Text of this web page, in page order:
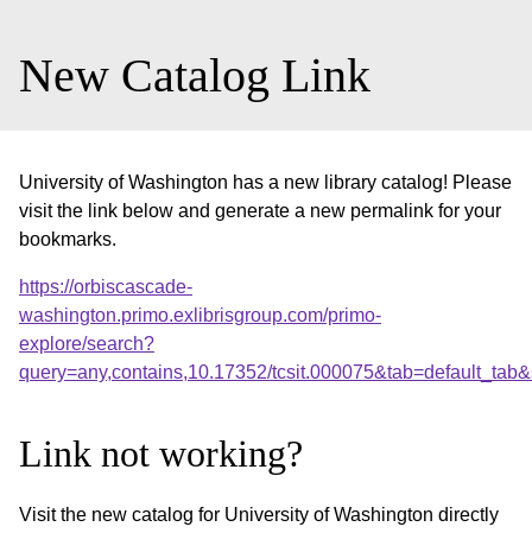
New Catalog Link
University of Washington has a new library catalog! Please
visit the link below and generate a new permalink for your
bookmarks.
https://orbiscascade-
washington.primo.exlibrisgroup.com/primo-
explore/search?
query=any,contains,10.17352/
Link not working?
Visit the new catalog for University of Washington directly